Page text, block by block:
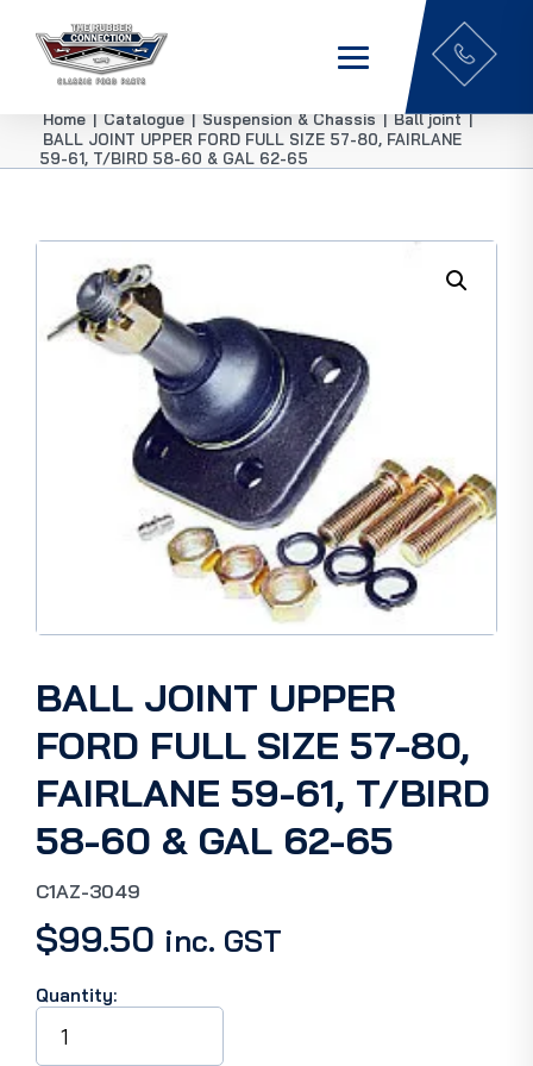
Home | Catalogue | Suspension & Chassis | Ball joint |
BALL JOINT UPPER FORD FULL SIZE 57-80, FAIRLANE
59-61, T/BIRD 58-60 & GAL 62-65
BALL JOINT UPPER
FORD FULL SIZE 57-80,
FAIRLANE 59-61, T/BIRD
58-60 & GAL 62-65
C1AZ-3049
$99.50 inc. GST
Quantity:
BALL
JOINT